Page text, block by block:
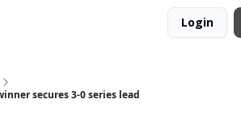
Login
secures 3-0 series lead